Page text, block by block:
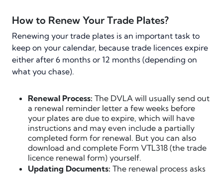
How to Renew Your Trade Plates?
Renewing your trade plates is an important task to
keep on your calendar, because trade licences expire
either after 6 months or 12 months (depending on
what you chase).
Renewal Process: The DVLA will usually send out
a renewal reminder letter a few weeks before
your plates are due to expire, which will have
instructions and may even include a partially
completed form for renewal. But you can also
download and complete Form VTL318 (the trade
licence renewal form) yourself.
Updating Documents: The renewal process asks